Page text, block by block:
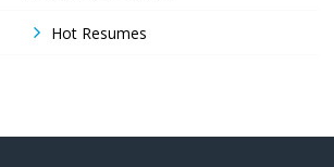
Hot Resumes